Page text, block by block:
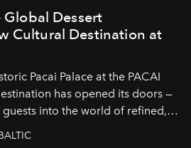
Dessert
Cultural Destination at
Pacai Palace at the PACAI
has opened its doors —
guests into the world of refined,
an art form, subtly leaving